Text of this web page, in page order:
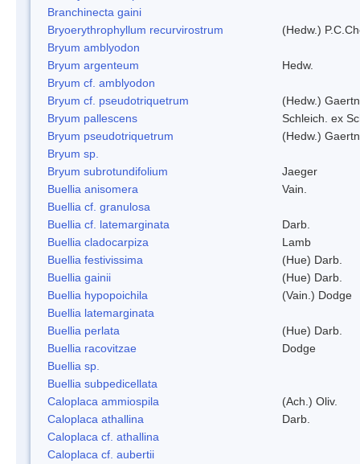
Branchinecta gaini
Bryoerythrophyllum recurvirostrum
(Hedw.)
Bryum amblyodon
Bryum argenteum
Hedw.
Bryum cf. amblyodon
Bryum cf. pseudotriquetrum
(Hedw.)
Bryum pallescens
Schleich. ex
Bryum pseudotriquetrum
(Hedw.)
Bryum sp.
Bryum subrotundifolium
Jaeger
Buellia anisomera
Vain.
Buellia cf. granulosa
Buellia cf. latemarginata
Darb.
Buellia cladocarpiza
Lamb
Buellia festivissima
(Hue) Darb.
Buellia gainii
(Hue) Darb.
Buellia hypopoichila
(Vain.) Dodge
Buellia latemarginata
Buellia perlata
(Hue) Darb.
Buellia racovitzae
Dodge
Buellia sp.
Buellia subpedicellata
Caloplaca ammiospila
(Ach.) Oliv.
Caloplaca athallina
Darb.
Caloplaca cf. athallina
Caloplaca cf. aubertii